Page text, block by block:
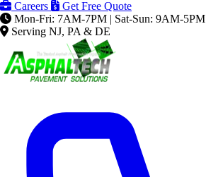
Careers
Get Free Quote
Mon-Fri: 7AM-7PM | Sat-Sun: 9AM-5PM
Serving NJ, PA & DE